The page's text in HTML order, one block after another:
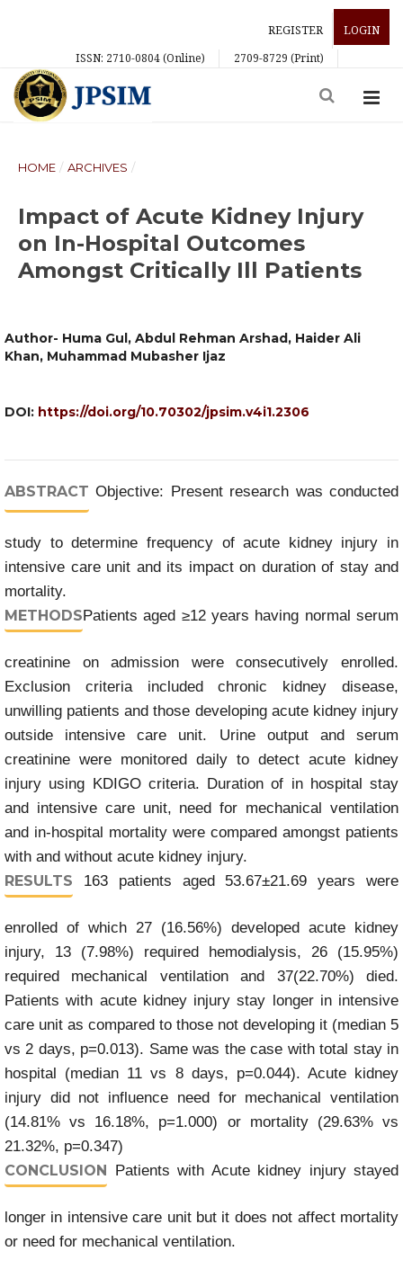
REGISTER
LOGIN
ISSN: 2710-0804 (Online)
2709-8729 (Print)
HOME / ARCHIVES /
Impact of Acute Kidney Injury
on In-Hospital Outcomes
Amongst Critically Ill Patients
Author- Huma Gul, Abdul Rehman Arshad, Haider Ali
Khan, Muhammad Mubasher Ijaz
DOI: https://doi.org/10.70302/jpsim.v4i1.2306
ABSTRACT Objective: Present research was conducted
study to determine frequency of acute kidney injury in
intensive care unit and its impact on duration of stay and
mortality.
METHODSPatients aged ≥12 years having normal serum
creatinine on admission were consecutively enrolled.
Exclusion criteria included chronic kidney disease,
unwilling patients and those developing acute kidney injury
outside intensive care unit. Urine output and serum
creatinine were monitored daily to detect acute kidney
injury using KDIGO criteria. Duration of in hospital stay
and intensive care unit, need for mechanical ventilation
and in-hospital mortality were compared amongst patients
with and without acute kidney injury.
RESULTS 163 patients aged 53.67±21.69 years were
enrolled of which 27 (16.56%) developed acute kidney
injury, 13 (7.98%) required hemodialysis, 26 (15.95%)
required mechanical ventilation and 37(22.70%) died.
Patients with acute kidney injury stay longer in intensive
care unit as compared to those not developing it (median 5
vs 2 days, p=0.013). Same was the case with total stay in
hospital (median 11 vs 8 days, p=0.044). Acute kidney
injury did not influence need for mechanical ventilation
(14.81% vs 16.18%, p=1.000) or mortality (29.63% vs
21.32%, p=0.347)
CONCLUSION Patients with Acute kidney injury stayed
longer in intensive care unit but it does not affect mortality
or need for mechanical ventilation.